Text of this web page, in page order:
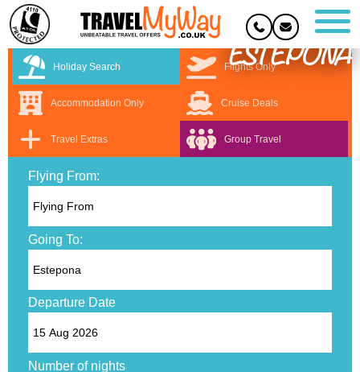
ESTEPONA
Holiday Search Flights Only
Accommodation Only Cruise Deals
Travel Extras Group Travel
Flying From:
Going To:
Departure Date
Number of nights